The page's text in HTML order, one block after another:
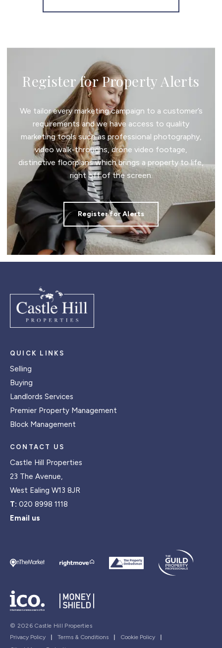
Register for Property Alerts
We tailor every marketing campaign to a customer’s
requirements and we have access to quality
marketing tools such as professional photography,
video walk-throughs, drone video footage,
distinctive floorplans which brings a property to life,
right off of the screen.
Register for Alerts
QUICK LINKS
Selling
Buying
Landlords Services
Premier Property Management
Block Management
CONTACT US
Castle Hill Properties
23 The Avenue,
West Ealing W13 8JR
T: 020 8998 1118
Email us
© 2026 Castle Hill Properties
Privacy Policy
Terms & Conditions Cookie Policy